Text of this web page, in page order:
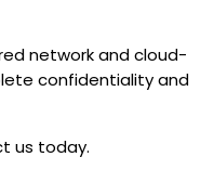
network and cloud-
confidentiality and
us today.